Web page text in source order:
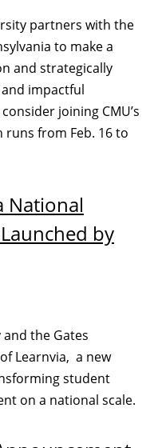
partners with the
to make a
and strategically
impactful
joining CMU’s
runs from Feb. 16 to
National
by
the Gates
Learnvia, a new
student
on a national scale.